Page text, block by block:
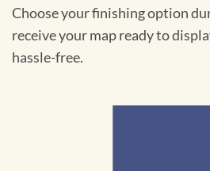
Choose your finishing option
receive your map ready to
hassle-free.